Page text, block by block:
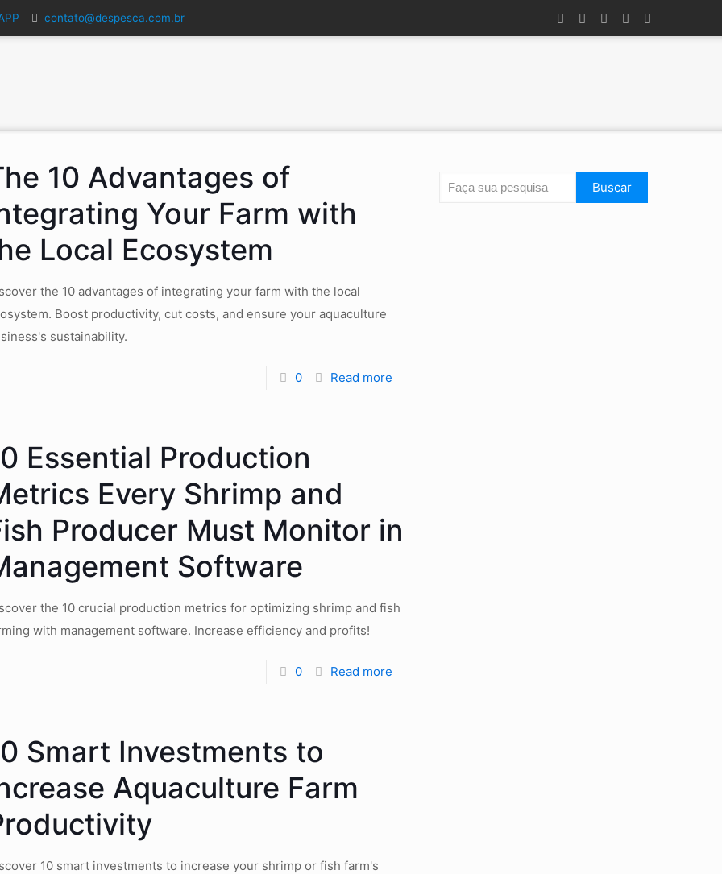
contato@despesca.com.br
10 Advantages of
Your Farm with
Local Ecosystem
the 10 advantages of integrating your farm with the local
Boost productivity, cut costs, and ensure your aquaculture
sustainability.
0 Read more
Essential Production
Every Shrimp and
Producer Must Monitor in
Software
the 10 crucial production metrics for optimizing shrimp and fish
with management software. Increase efficiency and profits!
0 Read more
Smart Investments to
Aquaculture Farm
10 smart investments to increase your shrimp or fish farm's
Search Buscar